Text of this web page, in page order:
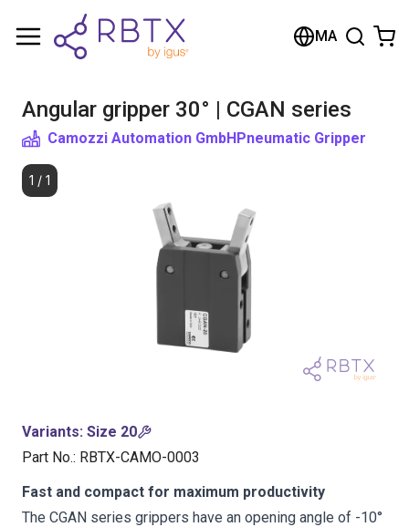
MA
Angular gripper 30° | CGAN series
Camozzi Automation GmbHPneumatic Gripper
1 / 1
Variants: Size 20
Part No.: RBTX-CAMO-0003
Fast and compact for maximum productivity
The CGAN series grippers have an opening angle of -10°
Shopping Cart
Browse the shop